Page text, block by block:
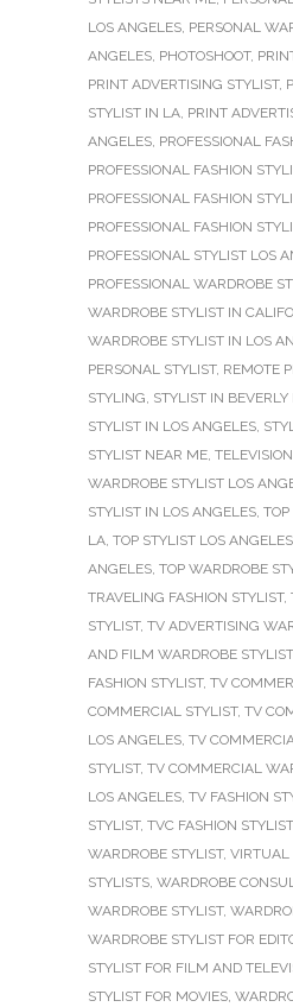
LOS ANGELES, PERSONAL
ANGELES, PHOTOSHOOT,
PRINT ADVERTISING STYLIST,
STYLIST IN LA, PRINT
ANGELES, PROFESSIONAL
PROFESSIONAL FASHION
PROFESSIONAL FASHION
PROFESSIONAL FASHION
PROFESSIONAL STYLIST LOS
PROFESSIONAL WARDROBE
WARDROBE STYLIST IN
WARDROBE STYLIST IN LOS
PERSONAL STYLIST, REMOTE
STYLING, STYLIST IN
STYLIST IN LOS ANGELES,
STYLIST NEAR ME,
WARDROBE STYLIST LOS
STYLIST IN LOS ANGELES,
LA, TOP STYLIST LOS ANGELES
ANGELES, TOP WARDROBE
TRAVELING FASHION STYLIST,
STYLIST, TV ADVERTISING
AND FILM WARDROBE STYLIST
FASHION STYLIST, TV
COMMERCIAL STYLIST, TV
LOS ANGELES, TV
STYLIST, TV COMMERCIAL
LOS ANGELES, TV FASHION
STYLIST, TVC FASHION STYLIST
WARDROBE STYLIST, VIRTUAL
STYLISTS, WARDROBE
WARDROBE STYLIST,
WARDROBE STYLIST FOR
STYLIST FOR FILM AND
STYLIST FOR MOVIES,